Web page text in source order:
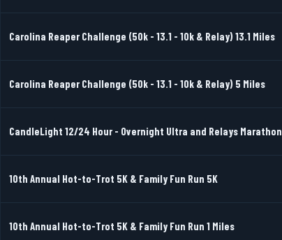
Carolina Reaper Challenge (50k - 13.1 - 10k & Relay) 13.1 Miles
Carolina Reaper Challenge (50k - 13.1 - 10k & Relay) 5 Miles
CandleLight 12/24 Hour - Overnight Ultra and Relays Marathon
10th Annual Hot-to-Trot 5K & Family Fun Run 5K
10th Annual Hot-to-Trot 5K & Family Fun Run 1 Miles